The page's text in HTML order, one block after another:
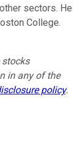
sectors. He
College.
in any of the
policy.